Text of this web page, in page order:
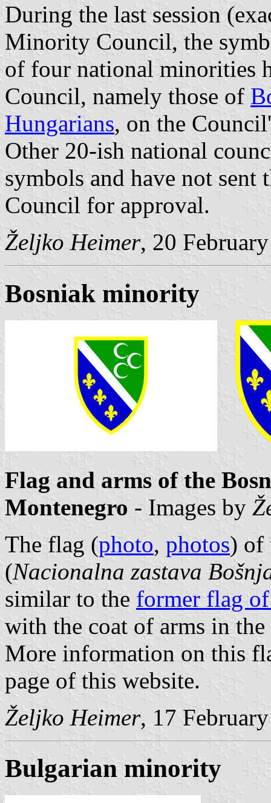
During the last session
Minority Council, the
of four national minorities
Council, namely those of
Hungarians, on the
Other 20-ish national
symbols and have not
Council for approval.
Željko Heimer, 20
Bosniak minority
Flag and arms of the
Montenegro - Images by
The flag (photo, photos) of
(Nacionalna zastava
similar to the former flag
with the coat of arms in
More information on this
page of this website.
Željko Heimer, 17
Bulgarian minority